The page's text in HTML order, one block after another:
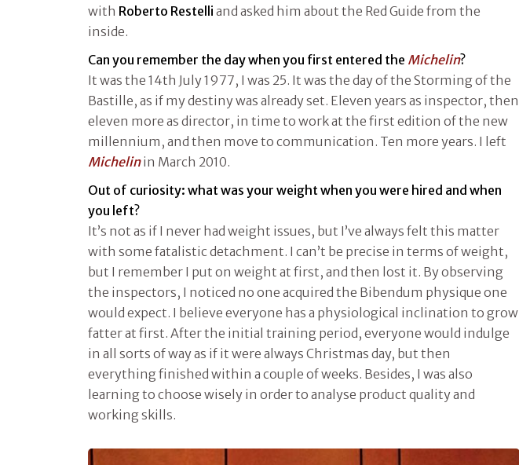
with Roberto Restelli and asked him about the Red Guide from the
inside.
Can you remember the day when you first entered the Michelin?
It was the 14th July 1977, I was 25. It was the day of the Storming of the
Bastille, as if my destiny was already set. Eleven years as inspector, then
eleven more as director, in time to work at the first edition of the new
millennium, and then move to communication. Ten more years. I left
Michelinin March 2010.
Out of curiosity: what was your weight when you were hired and when
you left?
It’s not as if I never had weight issues, but I’ve always felt this matter
with some fatalistic detachment. I can’t be precise in terms of weight,
but I remember I put on weight at first, and then lost it. By observing
the inspectors, I noticed no one acquired the Bibendum physique one
would expect. I believe everyone has a physiological inclination to grow
fatter at first. After the initial training period, everyone would indulge
in all sorts of way as if it were always Christmas day, but then
everything finished within a couple of weeks. Besides, I was also
learning to choose wisely in order to analyse product quality and
working skills.